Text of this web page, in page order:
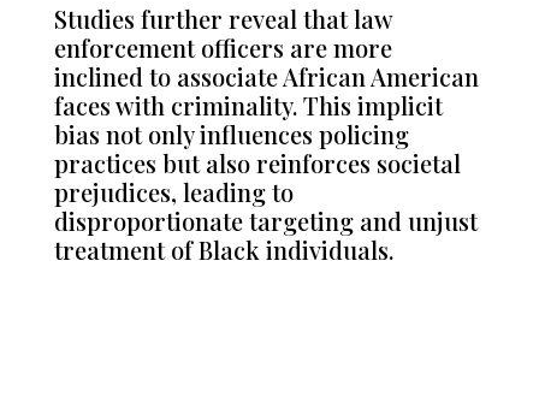
Studies further reveal that law
enforcement officers are more
inclined to associate African American
faces with criminality. This implicit
bias not only influences policing
practices but also reinforces societal
prejudices, leading to
disproportionate targeting and unjust
treatment of Black individuals.